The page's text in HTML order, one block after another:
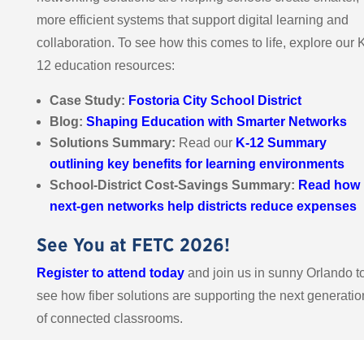
more efficient systems that support digital learning and
collaboration. To see how this comes to life, explore our
12 education resources:
Case Study: Fostoria City School District
Blog: Shaping Education with Smarter Networks
Solutions Summary: Read our K-12 Summary
outlining key benefits for learning environments
School-District Cost-Savings Summary: Read how
next-gen networks help districts reduce expenses
See You at FETC 2026!
Register to attend todayand join us in sunny Orlando
see how fiber solutions are supporting the next
of connected classrooms.